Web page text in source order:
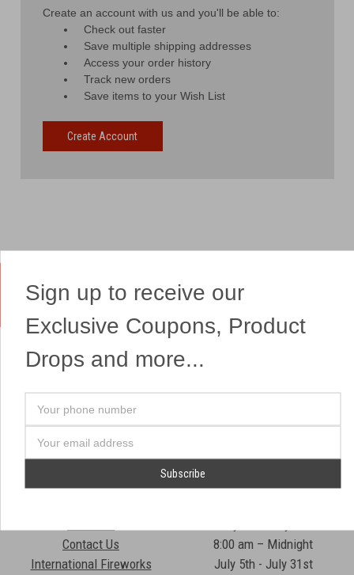
Create an account with us and you'll be able to:
Check out faster
Save multiple shipping addresses
Access your order history
Track new orders
Save items to your Wish List
Create Account
Yes, We Ship Fireworks
OUR SITEMAP
Professional Fireworks
Displays
Shows
Contact Us
International Fireworks
OUR HEADQUARTERS
7041 Darrow Rd.
8:00 am – Midnight
July 5th - July 31st
Sign up to receive our
Exclusive Coupons, Product
Drops and more...
Address